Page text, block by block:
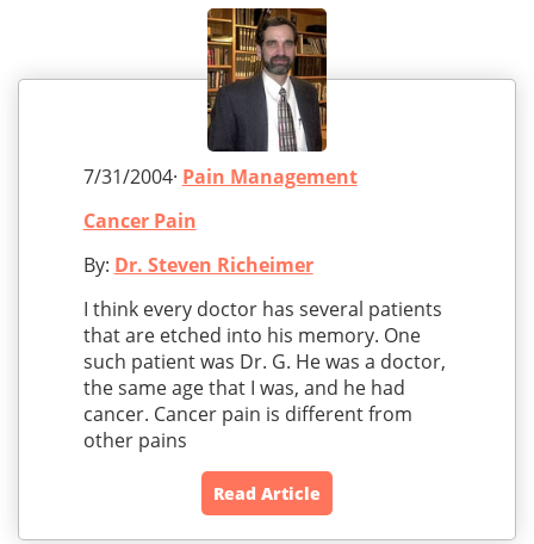
7/31/2004· Pain Management
Cancer Pain
By: Dr. Steven Richeimer
I think every doctor has several patients
that are etched into his memory. One
such patient was Dr. G. He was a doctor,
the same age that I was, and he had
cancer. Cancer pain is different from
other pains
Read Article